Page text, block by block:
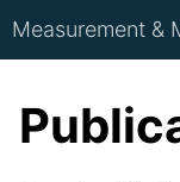
Measurement &